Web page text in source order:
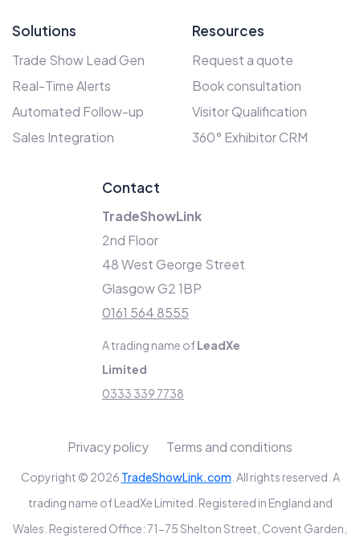
Solutions
Trade Show Lead Gen
Real-Time Alerts
Automated Follow-up
Sales Integration
Resources
Request a quote
Book consultation
Visitor Qualification
360° Exhibitor CRM
Contact
TradeShowLink
2nd Floor
48 West George Street
Glasgow G2 1BP
0161 564 8555
A trading name ofLeadXe
Limited
0333 339 7738
Copyright © 2026 TradeShowLink.com . All rights reserved. A
trading name of LeadXe Limited. Registered in England and
Wales. Registered Office: 71-75 Shelton Street, Covent Garden,
Privacy policy Terms and conditions